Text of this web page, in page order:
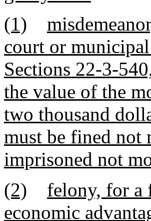
(1)
court or
Sections 22-3-
the value of the
two thousand
must be fined not
imprisoned not
(2)
felony, for a
economic